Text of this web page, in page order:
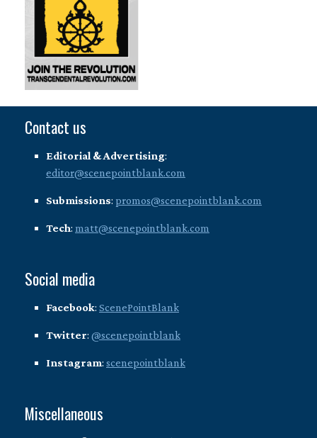
Contact us
Editorial & Advertising:
editor@scenepointblank.com
Submissions: promos@scenepointblank.com
Tech: matt@scenepointblank.com
Social media
Facebook: ScenePointBlank
Twitter: @scenepointblank
Instagram: scenepointblank
Miscellaneous